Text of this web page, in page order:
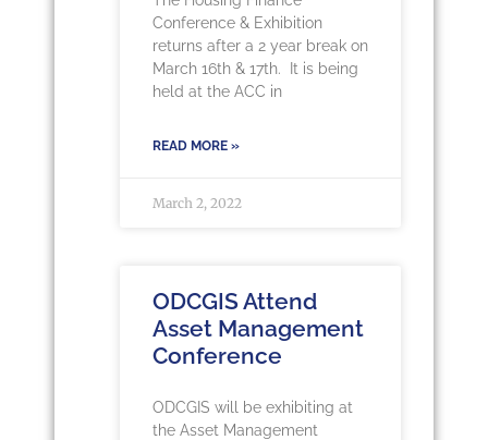
Conference & Exhibition
returns after a 2 year break on
March 16th & 17th. It is being
held at the ACC in
READ MORE »
March 2, 2022
ODCGIS Attend
Asset Management
Conference
ODCGIS will be exhibiting at
the Asset Management